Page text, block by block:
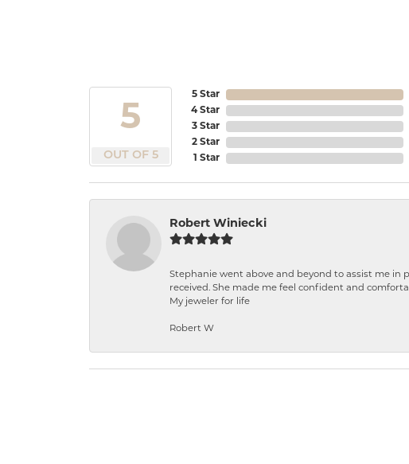
5
OUT OF 5
5 Star
4 Star
3 Star
2 Star
1 Star
Robert Winiecki
Stephanie went above and beyond to assist me in
received. She made me feel confident and
My jeweler for life
Robert W